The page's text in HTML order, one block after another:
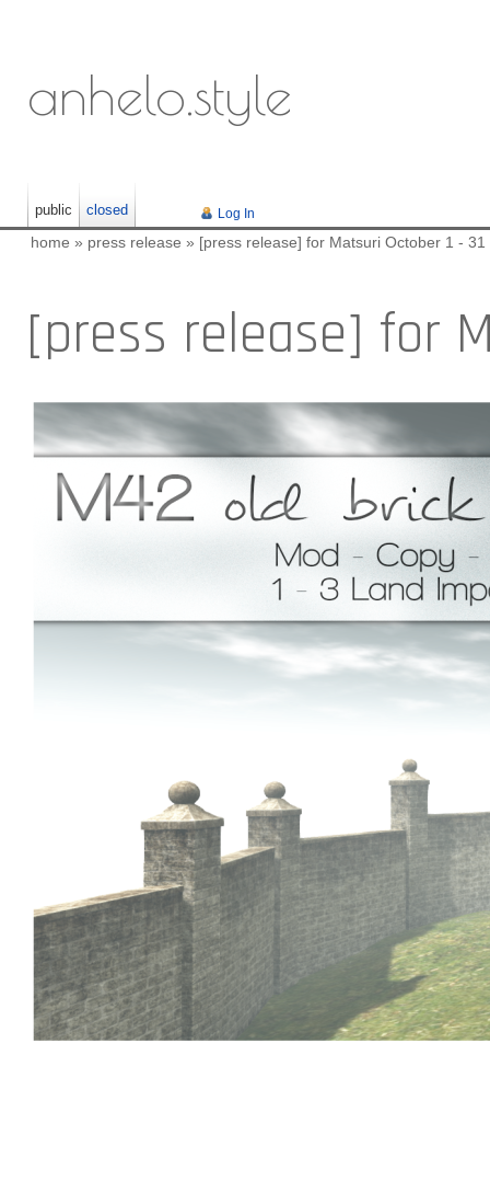
anhelo.style
Log In
public closed
home » press release » [press release] for Matsuri October 1 - 31
[press release] for